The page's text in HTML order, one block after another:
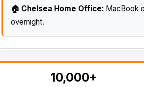
🏠 Chelsea Home Office: MacBook
overnight.
10,000+